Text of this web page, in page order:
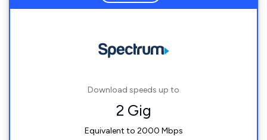
Download speeds up to
2 Gig
Equivalent to 2000 Mbps